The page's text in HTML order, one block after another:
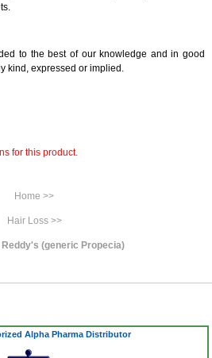
to the best of our knowledge and in good
kind, expressed or implied.
for this product.
Home >>
Hair Loss >>
Reddy's (generic Propecia)
Alpha Pharma Distributor